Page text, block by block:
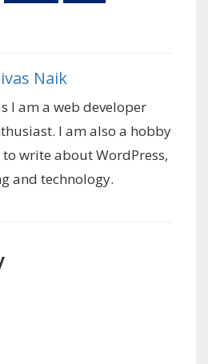
Naik
I am a web developer
I am also a hobby
write about WordPress,
and technology.